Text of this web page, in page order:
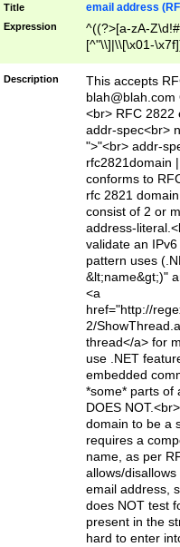
Title email address
Expression
^((?>[a-zA-
[^"\\]|\\[\x01-
Z\d!#$%&'*+\-/
\x7f])*")@(((?!-
[)\.)(25[0-
((?=[\x01-
Description
This accepts
blah@blah.com
<br> RFC 2822
addr-spec<br>
">"<br> addr-
rfc2821domain
conforms to
rfc 2821
consist of 2 or
address-
validate an
pattern uses
&lt;name&gt;)"
<a
href="http://
2/
thread</a> for
use .NET
embedded
*some* parts of
DOES
domain to be a
requires a
name, as per
allows/
email address,
does NOT test
present in the
hard to enter